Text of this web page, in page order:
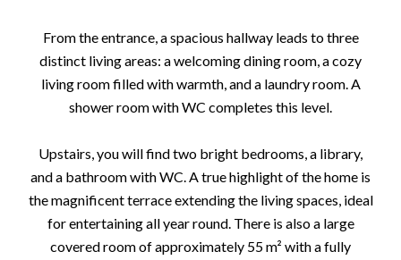
From the entrance, a spacious hallway leads to three
distinct living areas: a welcoming dining room, a cozy
living room filled with warmth, and a laundry room. A
shower room with WC completes this level.
Upstairs, you will find two bright bedrooms, a library,
and a bathroom with WC. A true highlight of the home is
the magnificent terrace extending the living spaces, ideal
for entertaining all year round. There is also a large
covered room of approximately 55 m² with a fully